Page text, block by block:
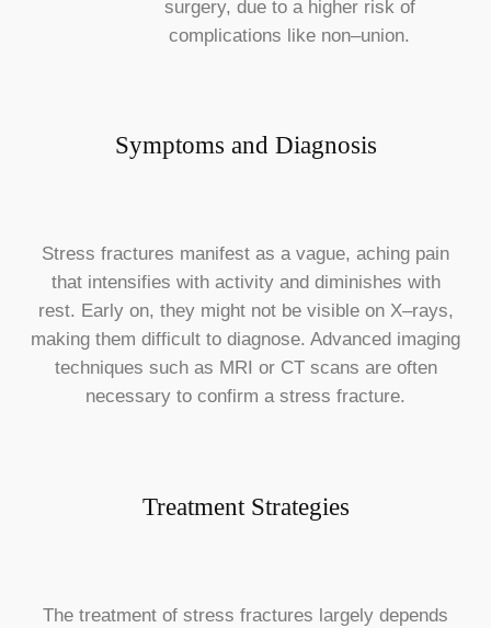
surgery, due to a higher risk of
complications like non–union.
Symptoms and Diagnosis
Stress fractures manifest as a vague, aching pain
that intensifies with activity and diminishes with
rest. Early on, they might not be visible on X–rays,
making them difficult to diagnose. Advanced imaging
techniques such as MRI or CT scans are often
necessary to confirm a stress fracture.
Treatment Strategies
The treatment of stress fractures largely depends